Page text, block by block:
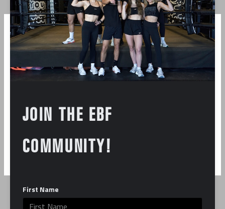
JOIN THE EBF
COMMUNITY!
First Name